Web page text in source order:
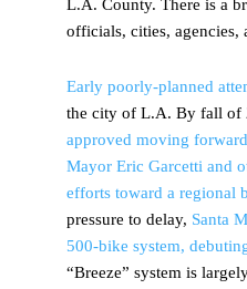
L.A. County. There is a
officials, cities,
Early poorly-planned
the city of L.A. By fall of
approved moving
Mayor Eric Garcetti and
efforts toward a regional
pressure to delay, Santa
500-bike system,
“Breeze” system is